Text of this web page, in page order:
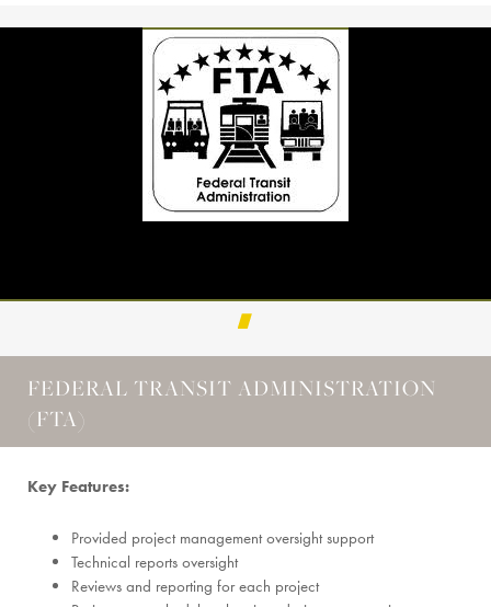
FEDERAL TRANSIT ADMINISTRATION
(FTA)
Key Features:
Provided project management oversight support
Technical reports oversight
Reviews and reporting for each project